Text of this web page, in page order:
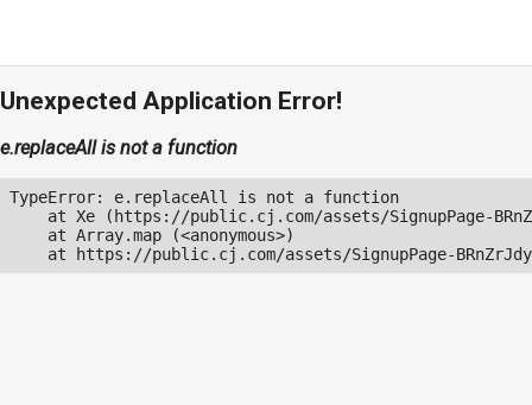
Unexpected Application Error!
e.replaceAll is not a function
TypeError: e.replaceAll is not a function
at Xe (https://public.cj.com/assets/SignupPage-
    at Array.map (<anonymous>)
at https://public.cj.com/assets/SignupPage-